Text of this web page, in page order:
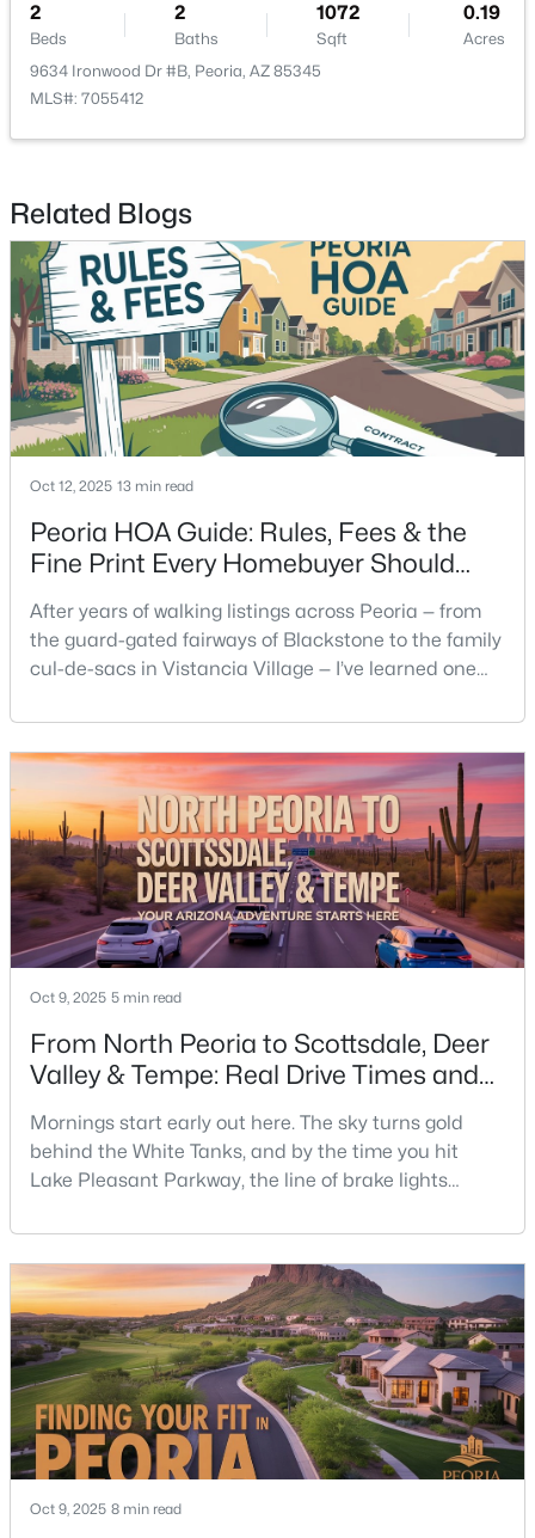
2
Beds
2
Baths
1072
Sqft
0.19
Acres
9634 Ironwood Dr #B, Peoria, AZ 85345
MLS#: 7055412
Related Blogs
Oct 12, 2025 13 min read
Peoria HOA Guide: Rules, Fees & the
Fine Print Every Homebuyer Should
After years of walking listings across Peoria — from
the guard-gated fairways of Blackstone to the family
cul-de-sacs in Vistancia Village — I’ve learned one
how people actually live here. Some buyers love the
order and community upkeep; others feel boxed in
by the fine print they didn’t read until after
closing.Around here, HOAs handle more than l
Oct 9, 2025 5 min read
From North Peoria to Scottsdale, Deer
Valley & Tempe: Real Drive Times and
Mornings start early out here. The sky turns gold
behind the White Tanks, and by the time you hit
Lake Pleasant Parkway, the line of brake lights
on the west side — wide-open neighborhoods, new
schools, big skies, and a little more windshield time.
Ask anyone who’s lived in North Peoria for a while,
and they’ll tell you: the drive east isn’t
Oct 9, 2025 8 min read